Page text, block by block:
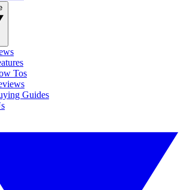
Tos
Guides